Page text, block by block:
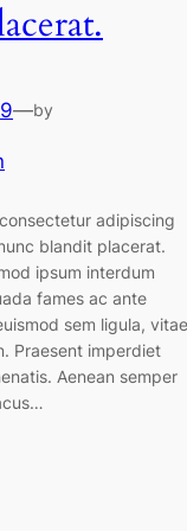
—by
adipiscing
blandit placerat.
ipsum interdum
fames ac ante
sem ligula, vitae
Praesent imperdiet
Aenean semper